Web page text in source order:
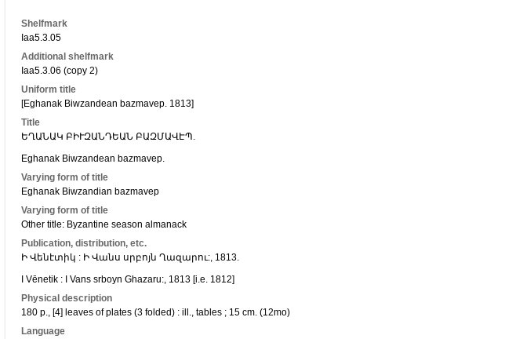
Shelfmark
Iaa5.3.05
Additional shelfmark
Iaa5.3.06 (copy 2)
Uniform title
[Eghanak Biwzandean bazmavep. 1813]
Title
ԵՂԱՆԱԿ ԲԻՒԶԱՆԴԵԱՆ ԲԱԶՄԱՎԷՊ.
Eghanak Biwzandean bazmavep.
Varying form of title
Eghanak Biwzandian bazmavep
Varying form of title
Other title: Byzantine season almanack
Publication, distribution, etc.
Ի Վենէտիկ : Ի Վանս սրբոյն Ղազարու:, 1813.
I Vēnetik : I Vans srboyn Ghazaru:, 1813 [i.e. 1812]
Physical description
180 p., [4] leaves of plates (3 folded) : ill., tables ; 15 cm. (12mo)
Language